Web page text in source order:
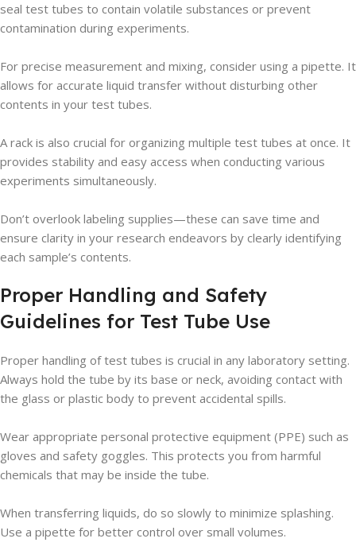
seal test tubes to contain volatile substances or prevent
contamination during experiments.
For precise measurement and mixing, consider using a pipette. It
allows for accurate liquid transfer without disturbing other
contents in your test tubes.
A rack is also crucial for organizing multiple test tubes at once. It
provides stability and easy access when conducting various
experiments simultaneously.
Don’t overlook labeling supplies—these can save time and
ensure clarity in your research endeavors by clearly identifying
each sample’s contents.
Proper Handling and Safety
Guidelines for Test Tube Use
Proper handling of test tubes is crucial in any laboratory setting.
Always hold the tube by its base or neck, avoiding contact with
the glass or plastic body to prevent accidental spills.
Wear appropriate personal protective equipment (PPE) such as
gloves and safety goggles. This protects you from harmful
chemicals that may be inside the tube.
When transferring liquids, do so slowly to minimize splashing.
Use a pipette for better control over small volumes.